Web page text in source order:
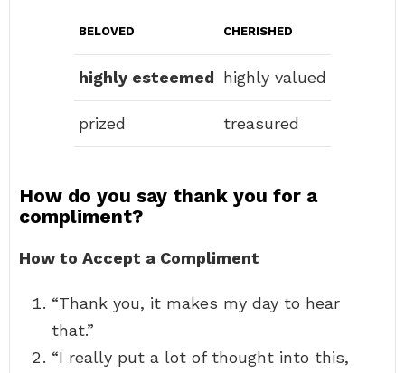
BELOVED CHERISHED
highly esteemed highly valued
prized treasured
How do you say thank you for a
compliment?
How to Accept a Compliment
“Thank you, it makes my day to hear
that.”
“I really put a lot of thought into this,